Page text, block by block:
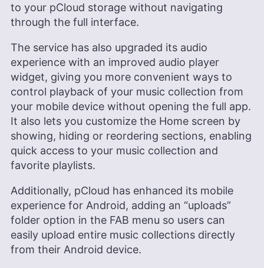
to your pCloud storage without navigating
through the full interface.
The service has also upgraded its audio
experience with an improved audio player
widget, giving you more convenient ways to
control playback of your music collection from
your mobile device without opening the full app.
It also lets you customize the Home screen by
showing, hiding or reordering sections, enabling
quick access to your music collection and
favorite playlists.
Additionally, pCloud has enhanced its mobile
experience for Android, adding an “uploads”
folder option in the FAB menu so users can
easily upload entire music collections directly
from their Android device.